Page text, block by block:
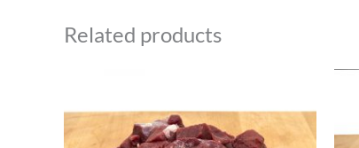
Related products
£10.20
through
£30.19
product
has